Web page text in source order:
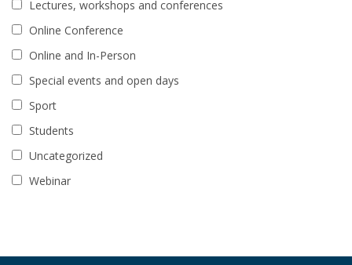
Lectures, workshops and conferences
Online Conference
Online and In-Person
Special events and open days
Sport
Students
Uncategorized
Webinar